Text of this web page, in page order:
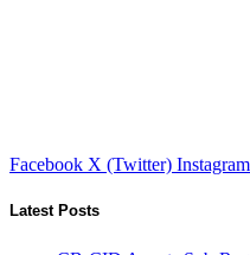
Facebook X (Twitter) Instagram
Latest Posts